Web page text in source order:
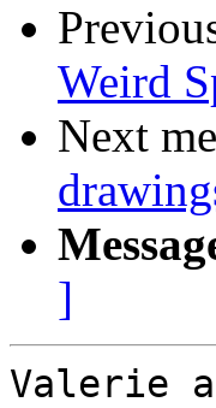
Weird
Next
]
Valerie